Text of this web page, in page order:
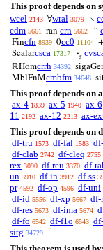
This proof depends on
wcel 2143 ∀wral 3079 ∖
cdm 5661 ran crn 5662 “
Fincfn 8939 0cc0 11104
Scalarcsca 17317 ·𝑠
ℝHomcrrh 34392
MblFnMcmbfm 34648
This proof depends on
ax-4 1839 ax-5 1940 ax-6
11 2192 ax-12 2213 ax-
This proof depends on
df-tru 1573 df-fal 1583
df-clab 2742 df-cleq 2755
rex 3090 df-reu 3370 df-
un 3910 df-in 3912 df-ss
pr 4592 df-op 4596 df-uni
df-id 5556 df-xp 5667 df-
df-res 5673 df-ima 5674
df-fo 6542 df-f1o 6543
sitg 34729